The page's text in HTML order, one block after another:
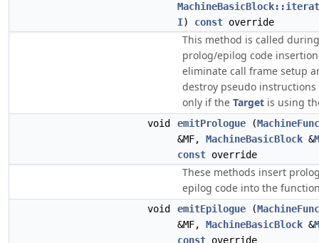
I) const override
This method is called during
prolog/epilog code
eliminate call frame setup
destroy pseudo instructions
only if the Target is using
void emitPrologue (
&MF, MachineBasicBlock &
const override
These methods insert
epilog code into the
void emitEpilogue (
&MF, MachineBasicBlock &
const override